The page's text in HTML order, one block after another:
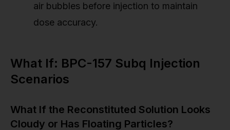
air bubbles before injection to maintain
dose accuracy.
What If: BPC-157 Subq Injection
Scenarios
What If the Reconstituted Solution Looks
Cloudy or Has Floating Particles?